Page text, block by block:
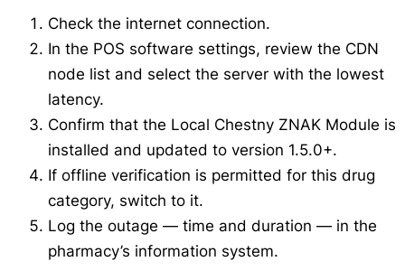
Check the internet connection.
In the POS software settings, review the CDN
node list and select the server with the lowest
latency.
Confirm that the Local Chestny ZNAK Module is
installed and updated to version 1.5.0+.
If offline verification is permitted for this drug
category, switch to it.
Log the outage — time and duration — in the
pharmacy’s information system.